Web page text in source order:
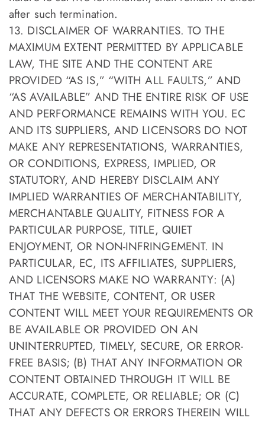
after such termination.
13. DISCLAIMER OF WARRANTIES. TO THE
MAXIMUM EXTENT PERMITTED BY APPLICABLE
LAW, THE SITE AND THE CONTENT ARE
PROVIDED “AS IS,” “WITH ALL FAULTS,” AND
“AS AVAILABLE” AND THE ENTIRE RISK OF USE
AND PERFORMANCE REMAINS WITH YOU. EC
AND ITS SUPPLIERS, AND LICENSORS DO NOT
MAKE ANY REPRESENTATIONS, WARRANTIES,
OR CONDITIONS, EXPRESS, IMPLIED, OR
STATUTORY, AND HEREBY DISCLAIM ANY
IMPLIED WARRANTIES OF MERCHANTABILITY,
MERCHANTABLE QUALITY, FITNESS FOR A
PARTICULAR PURPOSE, TITLE, QUIET
ENJOYMENT, OR NON-INFRINGEMENT. IN
PARTICULAR, EC, ITS AFFILIATES, SUPPLIERS,
AND LICENSORS MAKE NO WARRANTY: (A)
THAT THE WEBSITE, CONTENT, OR USER
CONTENT WILL MEET YOUR REQUIREMENTS OR
BE AVAILABLE OR PROVIDED ON AN
UNINTERRUPTED, TIMELY, SECURE, OR ERROR-
FREE BASIS; (B) THAT ANY INFORMATION OR
CONTENT OBTAINED THROUGH IT WILL BE
ACCURATE, COMPLETE, OR RELIABLE; OR (C)
THAT ANY DEFECTS OR ERRORS THEREIN WILL